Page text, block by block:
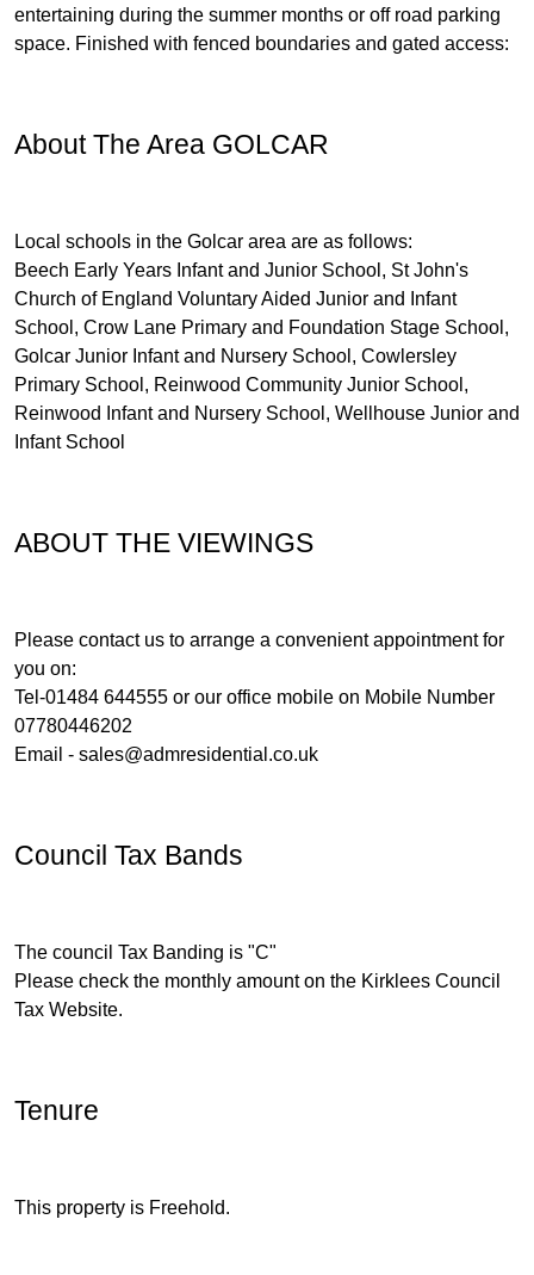
entertaining during the summer months or off road parking
space. Finished with fenced boundaries and gated access:
About The Area GOLCAR
Local schools in the Golcar area are as follows:
Beech Early Years Infant and Junior School, St John's
Church of England Voluntary Aided Junior and Infant
School, Crow Lane Primary and Foundation Stage School,
Golcar Junior Infant and Nursery School, Cowlersley
Primary School, Reinwood Community Junior School,
Reinwood Infant and Nursery School, Wellhouse Junior and
Infant School
ABOUT THE VIEWINGS
Please contact us to arrange a convenient appointment for
you on:
Tel-01484 644555 or our office mobile on Mobile Number
07780446202
Email - sales@admresidential.co.uk
Council Tax Bands
The council Tax Banding is "C"
Please check the monthly amount on the Kirklees Council
Tax Website.
Tenure
This property is Freehold.